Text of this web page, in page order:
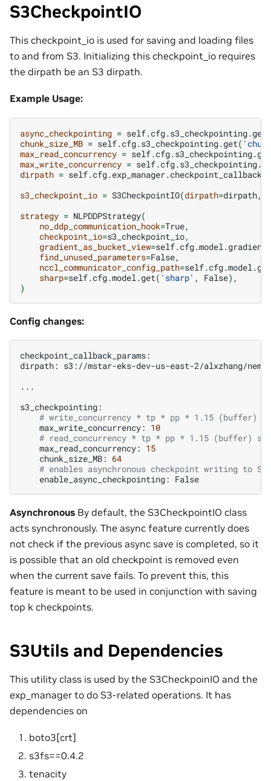
S3CheckpointIO
This checkpoint_io is used for saving and loading files
to and from S3. Initializing this checkpoint_io requires
the dirpath be an S3 dirpath.
Example Usage:
async_checkpointing = self.cfg.s3_checkpointing.get
chunk_size_MB = self.cfg.s3_checkpointing.get(
max_read_concurrency = self.cfg.s3_checkpointing.get
max_write_concurrency =
dirpath =
s3_checkpoint_io = S3CheckpointIO(dirpath=dirpath,
strategy = NLPDDPStrategy(
no_ddp_communication_hook=
checkpoint_io=
gradient_as_bucket_view=
find_unused_parameters=
nccl_communicator_config_path=self.cfg.model.get
sharp=self.cfg.model.get( 'sharp' , False)
)
Config changes:
checkpoint_callback_params:
dirpath: s3://mstar-eks-dev-us-east-2/alxzhang/
...
# write_concurrency * tp * pp * 1.15 (buffer)
max_write_concurrency: 10
# read_concurrency * tp * pp * 1.15 (buffer)
max_read_concurrency: 15
chunk_size_MB: 64
# enables asynchronous checkpoint writing to S3
enable_async_checkpointing:
Asynchronous By default, the S3CheckpointIO class
acts synchronously. The async feature currently does
not check if the previous async save is completed, so it
is possible that an old checkpoint is removed even
when the current save fails. To prevent this, this
feature is meant to be used in conjunction with saving
top k checkpoints.
S3Utils and Dependencies
This utility class is used by the S3CheckpoinIO and the
exp_manager to do S3-related operations. It has
dependencies on
boto3[crt]
s3fs==0.4.2
tenacity